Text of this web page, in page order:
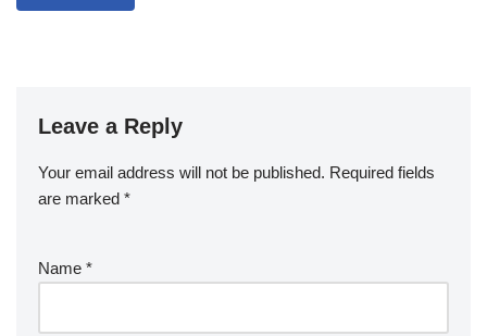
Leave a Reply
Your email address will not be published. Required fields
are marked *
Name *